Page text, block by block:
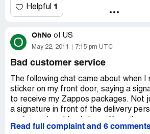
2. They don't require the cv2 security
card to insure you actually have the
information about the order or confirm
They just said to contact my
Yeah - I'm sure they will put that at
crimes to solve...
Helpful 1
O OhNo of US
May 22, 2011 7:15 pm UTC
Bad customer service
The following chat came about when I
sticker on my front door, saying a
to receive my Zappos packages. Not
a signature in front of the delivery
random case-by-case policy, as you'll
Read full complaint and 6